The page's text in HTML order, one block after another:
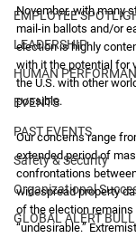
EMPLOYEE
LEADERSHIP
HUMAN
EVENTS
PAST EVENTS
Safety & Security
Organizational
GLOBAL ALERT
November, with many
mail-in ballots and/or
election is highly
with it the potential for
the U.S. with other
possible.
Our concerns range
extended period of
confrontations
widespread property
of the election
“undesirable.”